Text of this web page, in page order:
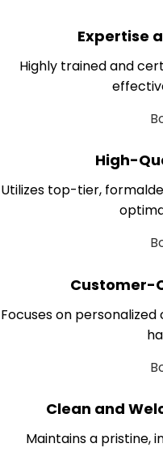
Expertise
Highly trained and
High-
Utilizes top-tier,
Customer-
Focuses on
Clean and
Maintains a pristine,